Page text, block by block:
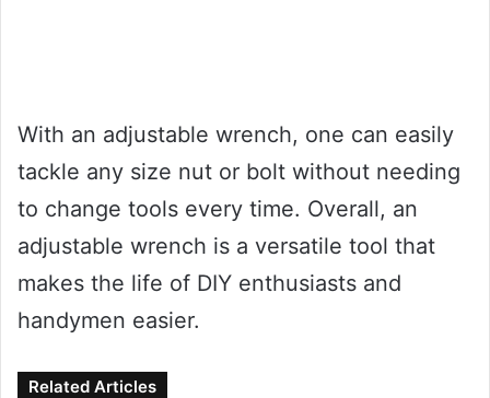
With an adjustable wrench, one can easily
tackle any size nut or bolt without needing
to change tools every time. Overall, an
adjustable wrench is a versatile tool that
makes the life of DIY enthusiasts and
handymen easier.
Related Articles